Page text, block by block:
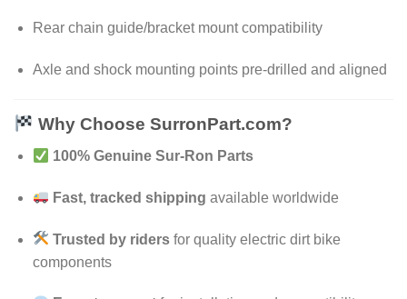
Rear chain guide/bracket mount compatibility
Axle and shock mounting points pre-drilled and aligned
Why Choose SurronPart.com?
100% Genuine Sur-Ron Parts
Fast, tracked shipping available worldwide
Trusted by riders for quality electric dirt bike
components